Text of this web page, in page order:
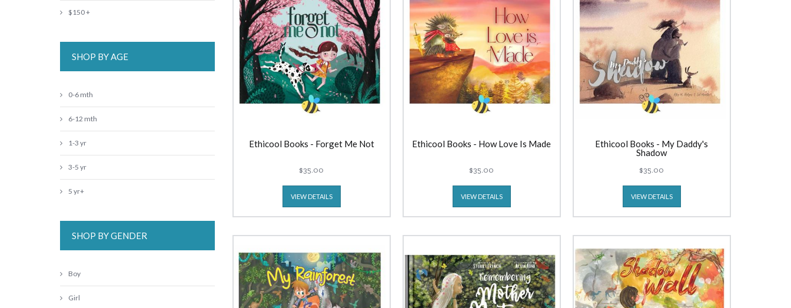
Ethicool Books - Forget Me Not
$35.00
VIEW DETAILS
Ethicool Books - How Love Is Made
$35.00
VIEW DETAILS
Ethicool Books - My Daddy's
Shadow
$35.00
VIEW DETAILS
$150 +
SHOP BY AGE
0-6 mth
6-12 mth
1-3 yr
3-5 yr
5 yr+
SHOP BY GENDER
Boy
Girl